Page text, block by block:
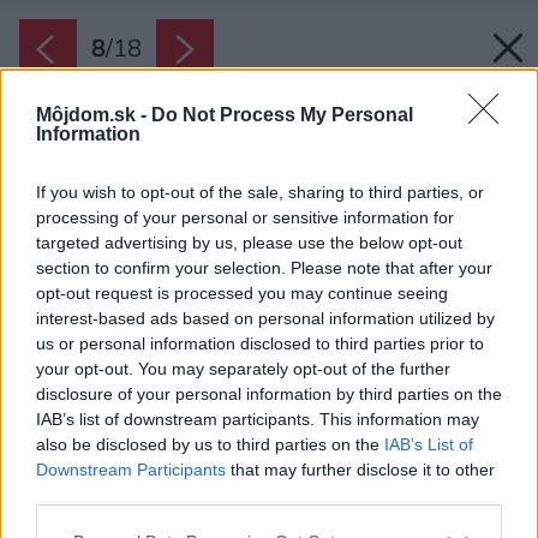
Môjdom.sk - Do Not Process My Personal
Information
If you wish to opt-out of the sale, sharing to third parties, or
processing of your personal or sensitive information for
targeted advertising by us, please use the below opt-out
section to confirm your selection. Please note that after your
opt-out request is processed you may continue seeing
interest-based ads based on personal information utilized by
us or personal information disclosed to third parties prior to
your opt-out. You may separately opt-out of the further
disclosure of your personal information by third parties on the
IAB’s list of downstream participants. This information may
also be disclosed by us to third parties on the IAB’s List of
Downstream Participants that may further disclose it to other
8/18